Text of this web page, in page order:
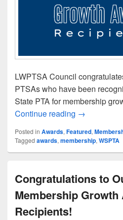
LWPTSA Council
PTSAs who have been
State PTA for membership
Continue reading →
Posted in Awards,Featured,
Tagged awards,membership,WSPTA
Congratulations to
Membership Growth
Recipients!